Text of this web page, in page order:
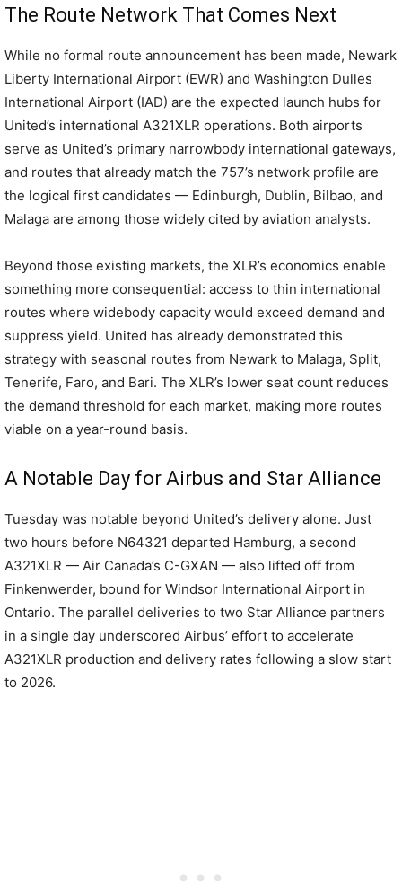
The Route Network That Comes Next
While no formal route announcement has been made, Newark
Liberty International Airport (EWR) and Washington Dulles
International Airport (IAD) are the expected launch hubs for
United’s international A321XLR operations. Both airports
serve as United’s primary narrowbody international gateways,
and routes that already match the 757’s network profile are
the logical first candidates — Edinburgh, Dublin, Bilbao, and
Malaga are among those widely cited by aviation analysts.
Beyond those existing markets, the XLR’s economics enable
something more consequential: access to thin international
routes where widebody capacity would exceed demand and
suppress yield. United has already demonstrated this
strategy with seasonal routes from Newark to Malaga, Split,
Tenerife, Faro, and Bari. The XLR’s lower seat count reduces
the demand threshold for each market, making more routes
viable on a year-round basis.
A Notable Day for Airbus and Star Alliance
Tuesday was notable beyond United’s delivery alone. Just
two hours before N64321 departed Hamburg, a second
A321XLR — Air Canada’s C-GXAN — also lifted off from
Finkenwerder, bound for Windsor International Airport in
Ontario. The parallel deliveries to two Star Alliance partners
in a single day underscored Airbus’ effort to accelerate
A321XLR production and delivery rates following a slow start
to 2026.